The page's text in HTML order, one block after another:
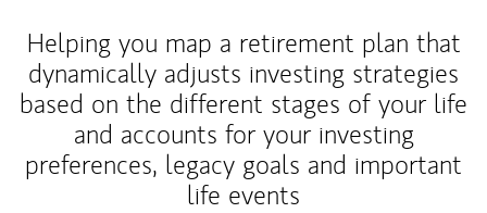
Helping you map a retirement plan that
dynamically adjusts investing strategies
based on the different stages of your life
and accounts for your investing
preferences, legacy goals and important
life events